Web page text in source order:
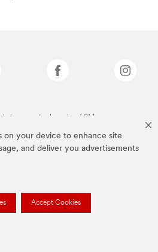
on your device to enhance site
and deliver you advertisements
Accept Cookies
above are trademarks of 3M.